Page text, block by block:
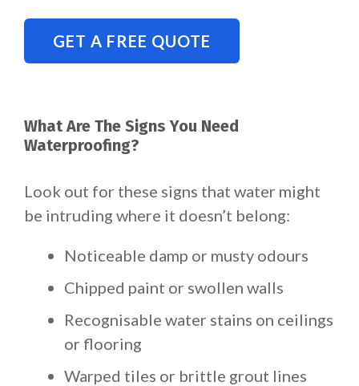
GET A FREE QUOTE
What Are The Signs You Need
Waterproofing?
Look out for these signs that water might
be intruding where it doesn’t belong:
Noticeable damp or musty odours
Chipped paint or swollen walls
Recognisable water stains on ceilings
or flooring
Warped tiles or brittle grout lines